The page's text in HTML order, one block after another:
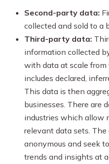
Second-party data:
collected and sold to a
Third-party data:
information collected
with data at scale from
includes declared,
This data is then
businesses. There are
industries which allow
relevant data sets. The
anonymous and seek
trends and insights at